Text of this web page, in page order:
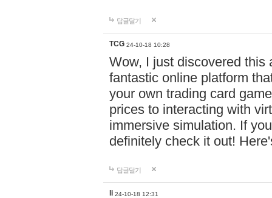
답글달기
TCG 24-10-18 10:28
Wow, I just discovered this
fantastic online platform
your own trading card
prices to interacting with
immersive simulation. If
definitely check it out!
답글달기
li 24-10-18 12:31